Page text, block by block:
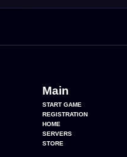
Main
START GAME
REGISTRATION
HOME
SERVERS
STORE